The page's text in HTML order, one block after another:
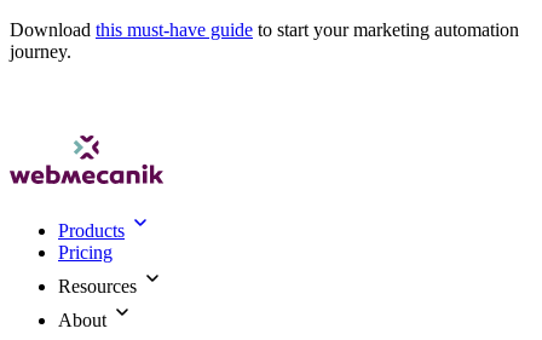
Download this must-have guide to start your marketing automation
journey.
Products
Pricing
Resources
About